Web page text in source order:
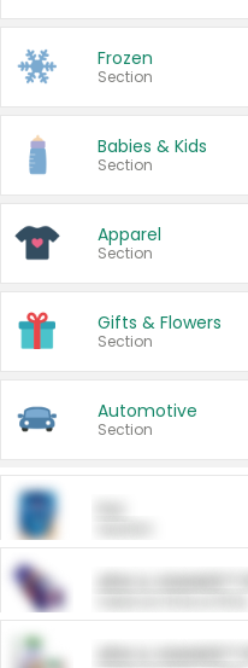
Frozen
Section
Babies & Kids
Section
Apparel
Section
Gifts & Flowers
Section
Automotive
Section
ARM &
ARM &